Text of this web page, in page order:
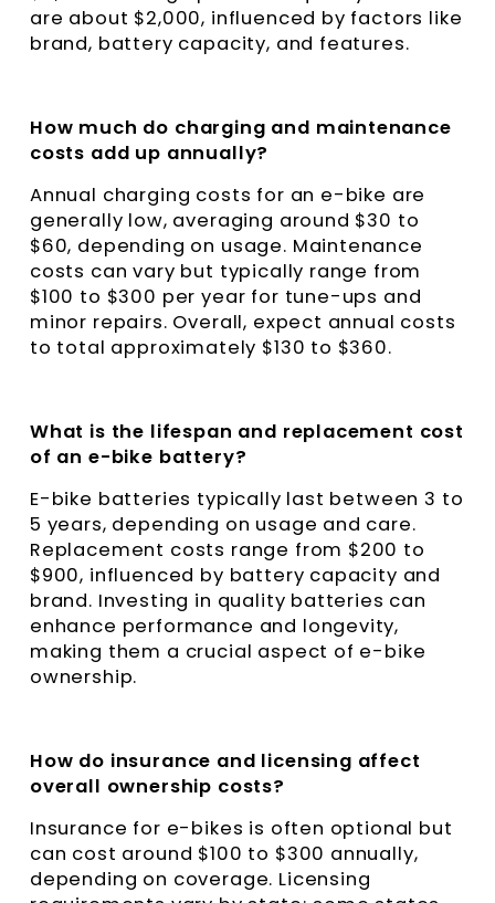
are about $2,000, influenced by factors like
brand, battery capacity, and features.
How much do charging and maintenance
costs add up annually?
Annual charging costs for an e-bike are
generally low, averaging around $30 to
$60, depending on usage. Maintenance
costs can vary but typically range from
$100 to $300 per year for tune-ups and
minor repairs. Overall, expect annual costs
to total approximately $130 to $360.
What is the lifespan and replacement cost
of an e-bike battery?
E-bike batteries typically last between 3 to
5 years, depending on usage and care.
Replacement costs range from $200 to
$900, influenced by battery capacity and
brand. Investing in quality batteries can
enhance performance and longevity,
making them a crucial aspect of e-bike
ownership.
How do insurance and licensing affect
overall ownership costs?
Insurance for e-bikes is often optional but
can cost around $100 to $300 annually,
depending on coverage. Licensing